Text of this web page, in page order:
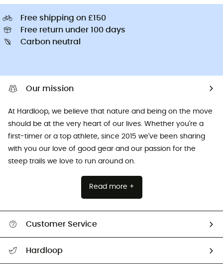
Free shipping on £150
Free return under 100 days
Carbon neutral
Our mission
At Hardloop, we believe that nature and being on the move
should be at the very heart of our lives. Whether you're a
first-timer or a top athlete, since 2015 we've been sharing
with you our love of good gear and our passion for the
steep trails we love to run around on.
Read more +
Customer Service
Hardloop